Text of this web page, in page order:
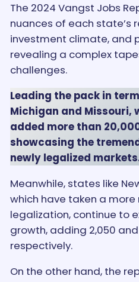
The 2024 Vangst Jobs
nuances of each state’s
investment climate, and
revealing a complex
challenges.
Leading the pack in
Michigan and Missouri,
added more than
showcasing the
newly legalized
Meanwhile, states like
which have taken a
legalization, continue to
growth, adding 2,050
respectively.
On the other hand, the